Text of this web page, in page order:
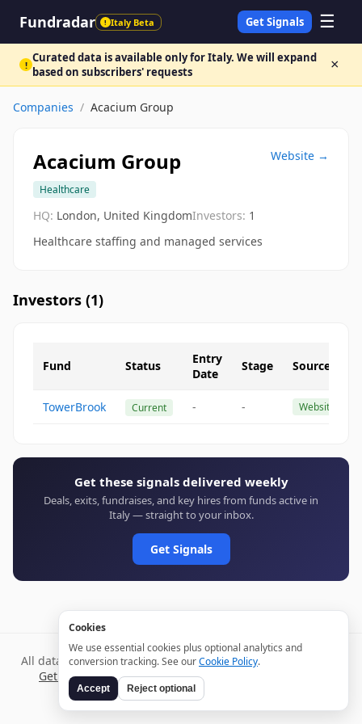
Fundradar ! Italy Beta Get Signals ☰
! Curated data is available only for Italy. We will expand
based on subscribers' requests
×
Companies / Acacium Group
Acacium Group
Healthcare
Website →
HQ: London, United KingdomInvestors: 1
Healthcare staffing and managed services
Investors (1)
Fund Status
Entry
Date
Stage Source
TowerBrook Current - - Website
Get these signals delivered weekly
Deals, exits, fundraises, and key hires from funds active in
Italy — straight to your inbox.
Get Signals
All data verified through public sources and updated daily.
Get weekly signals →TermsPrivacy
Cookies
We use essential cookies plus optional analytics and
conversion tracking. See ourCookie Policy.
Accept Reject optional